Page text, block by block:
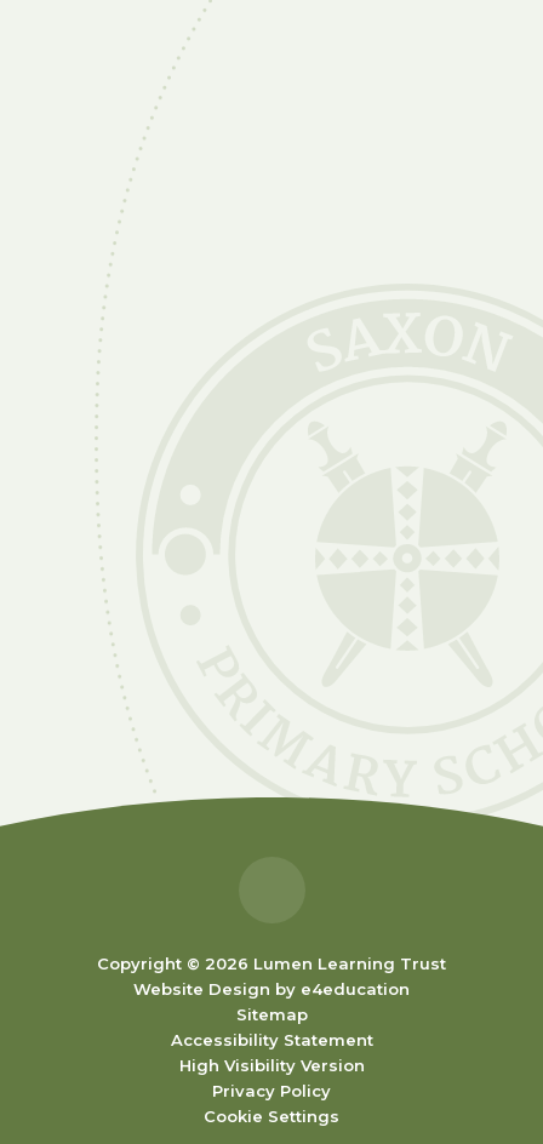
Copyright © 2026 Lumen Learning Trust
Website Design by e4education
Sitemap
Accessibility Statement
High Visibility Version
Privacy Policy
Cookie Settings